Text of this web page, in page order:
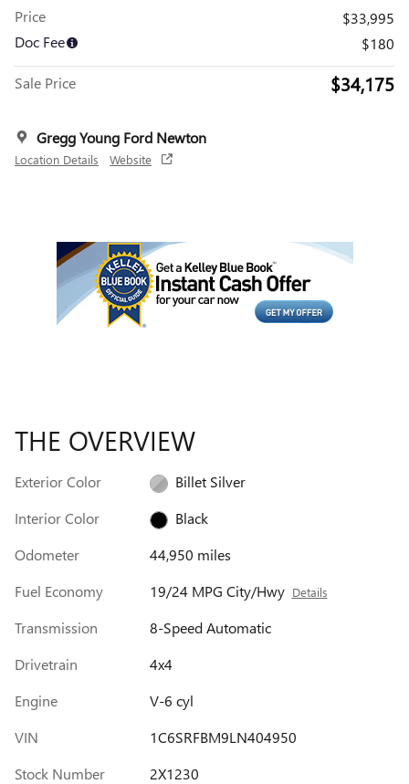
Price
$33,995
Doc Fee
$180
Sale Price $34,175
Gregg Young Ford Newton
Location Details Website
THE OVERVIEW
Exterior Color
Billet Silver
Interior Color
Black
Odometer
44,950 miles
Fuel Economy
19/24 MPG City/Hwy Details
Transmission
8-Speed Automatic
Drivetrain
4x4
Engine
V-6 cyl
VIN
1C6SRFBM9LN404950
Stock Number
2X1230